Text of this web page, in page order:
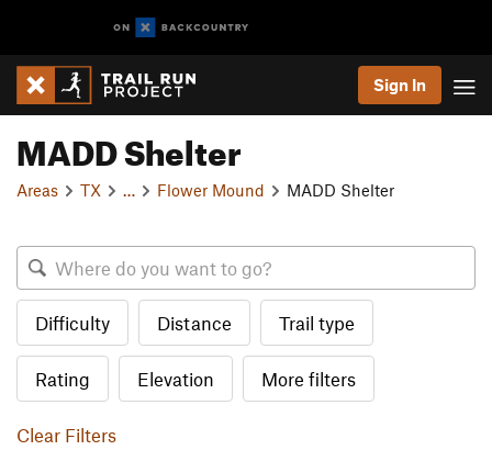
Sign In
MADD Shelter
Areas TX Flower Mound MADD Shelter
Difficulty Distance Trail type
Rating Elevation More filters
Clear Filters